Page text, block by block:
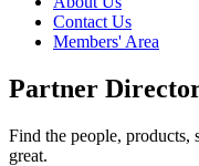
Contact Us
Members' Area
Partner
Find the people, products,
great.